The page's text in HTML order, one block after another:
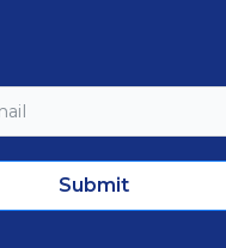
Submit